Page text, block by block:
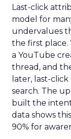
Last-click
model for
undervalues
the first place.
a YouTube
thread, and
later, last-
search. The
built the intent
data shows
90% for